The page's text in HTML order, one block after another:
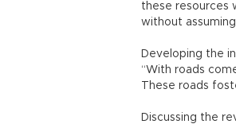
these resources
without
Developing the
“With roads
These roads
Discussing the